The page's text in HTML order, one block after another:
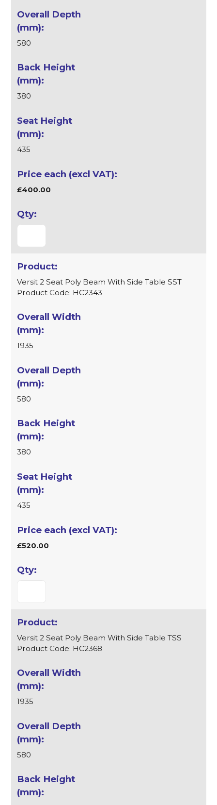
580
380
435
£400.00
Versit 2 Seat Poly Beam With Side Table SST
Product Code: HC2343
1935
580
380
435
£520.00
Versit 2 Seat Poly Beam With Side Table TSS
Product Code: HC2368
1935
580